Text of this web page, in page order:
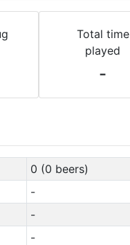
Total time
played
-
0 (0 beers)
-
-
-